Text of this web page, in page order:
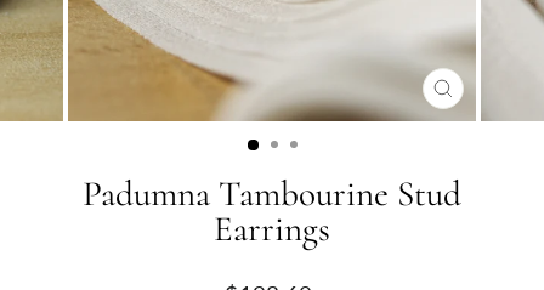
CLOSE
(ESC)
Padumna Tambourine Stud
Earrings